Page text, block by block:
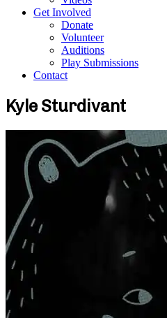
Get Involved
Donate
Volunteer
Auditions
Play Submissions
Contact
Kyle Sturdivant